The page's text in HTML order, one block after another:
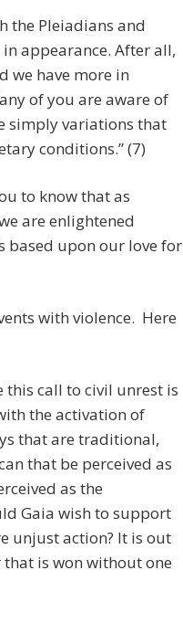
the Pleiadians and
appearance. After all,
we have more in
of you are aware of
simply variations that
conditions.” (7)
to know that as
are enlightened
based upon our love for
with violence. Here
this call to civil unrest is
the activation of
that are traditional,
that be perceived as
as the
Gaia wish to support
unjust action? It is out
is won without one